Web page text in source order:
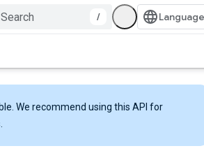
/
We recommend using this API for